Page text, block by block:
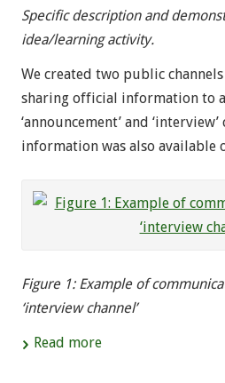
Specific description and
idea/learning activity.
We created two public
sharing official information to
‘announcement’ and
information was also available
Figure 1: Example of
‘interview channel’
Read more